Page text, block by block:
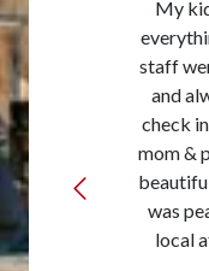
My
staff
and
check
mom &
was
local